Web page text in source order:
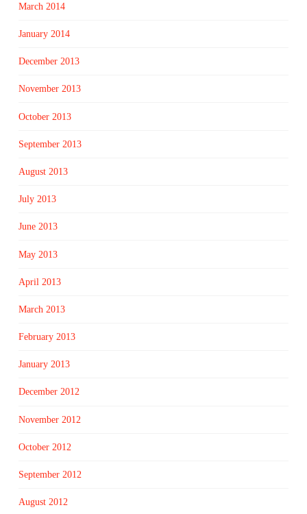
March 2014
January 2014
December 2013
November 2013
October 2013
September 2013
August 2013
July 2013
June 2013
May 2013
April 2013
March 2013
February 2013
January 2013
December 2012
November 2012
October 2012
September 2012
August 2012